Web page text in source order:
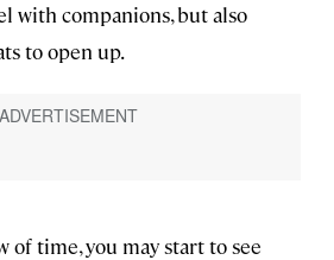
with companions, but also
to open up.
of time, you may start to see